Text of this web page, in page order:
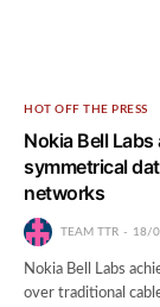
HOT OFF THE PRESS
Nokia Bell
symmetrical
networks
TEAM TTR 18/
Nokia Bell Labs
over traditional